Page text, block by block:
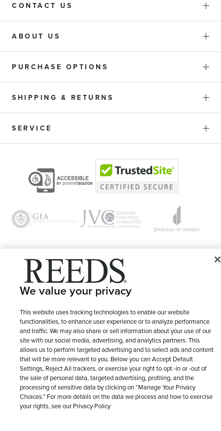
CONTACT US
ABOUT US
PURCHASE OPTIONS
SHIPPING & RETURNS
SERVICE
© 1946 - 2026 REEDS Jewelers, Inc. All Rights Reserved
LET ME CHOOSE Terms of Use
Site Map
We value your privacy
This website uses tracking technologies to enable our website
functionalities, to enhance user experience or to analyze performance
and traffic. We may also share or sell information about your use of our
site with our social media, advertising, and analytics partners. This
allows us to perform targeted advertising and to select ads and content
that will be more relevant to you. Below you can Accept Default
Settings, Reject All trackers, or exercise your right to opt -in or -out of
the sale of personal data, targeted advertising, profiling, and the
processing of sensitive data by clicking on “Manage Your Privacy
Choices.” For more details on the data we process and how to exercise
your rights, see our Privacy Policy